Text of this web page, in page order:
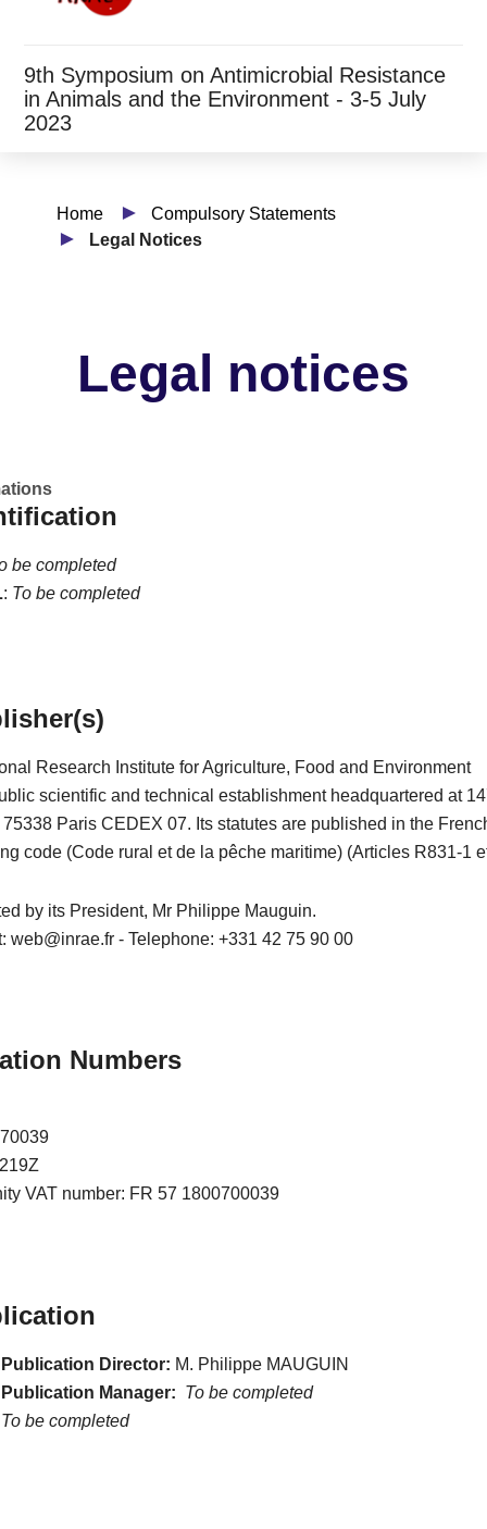
9th Symposium on Antimicrobial Resistance
in Animals and the Environment - 3-5 July
2023
Home
Compulsory Statements
Legal Notices
Legal notices
be completed
: To be completed
Research Institute for Agriculture, Food and Environment
scientific and technical establishment headquartered at
75338 Paris CEDEX 07. Its statutes are published in the
code (Code rural et de la pêche maritime) (Articles R831-1
by its President, Mr Philippe Mauguin.
web@inrae.fr - Telephone: +331 42 75 90 00
Numbers
VAT number: FR 57 1800700039
Director: M. Philippe MAUGUIN
Manager: To be completed
To be completed